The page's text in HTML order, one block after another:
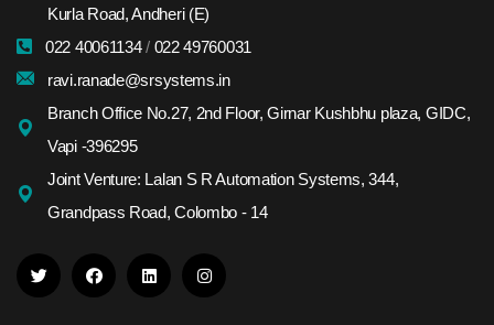
Kurla Road, Andheri (E)
022 40061134/ 022 49760031
ravi.ranade@srsystems.in
Branch Office No.27, 2nd Floor, Girnar Kushbhu plaza, GIDC,
Vapi -396295
Joint Venture: Lalan S R Automation Systems, 344,
Grandpass Road, Colombo - 14